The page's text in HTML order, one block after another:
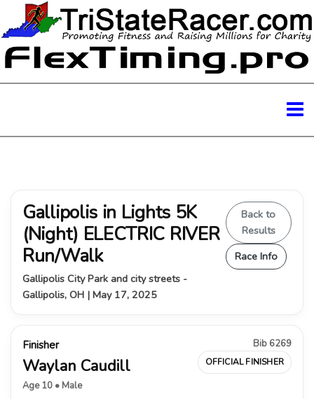
Gallipolis in Lights 5K
(Night) ELECTRIC RIVER
Run/Walk
Gallipolis City Park and city streets -
Gallipolis, OH | May 17, 2025
Back to
Results
Race Info
Finisher
Waylan Caudill
Age 10 • Male
Bib 6269
OFFICIAL FINISHER